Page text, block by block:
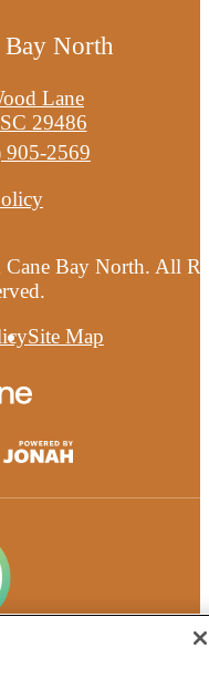
Bay North
Lane
29486
905-2569
Bay North. All
Site Map